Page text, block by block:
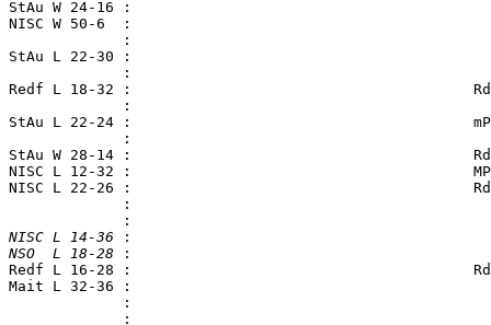
StAu W 24-16 :
NISC W 50-6  :
:
StAu L 22-30 :
:
Redf L 18-32 :                                       Rd06
:
StAu L 22-24 :                                       mPSF
:
StAu W 28-14 :                                       Rd05
NISC L 12-32 :                                       MPSF
NISC L 22-26 :                                       Rd06
:
NISC L 14-36 :
NSO  L 18-28
L 16-28 :